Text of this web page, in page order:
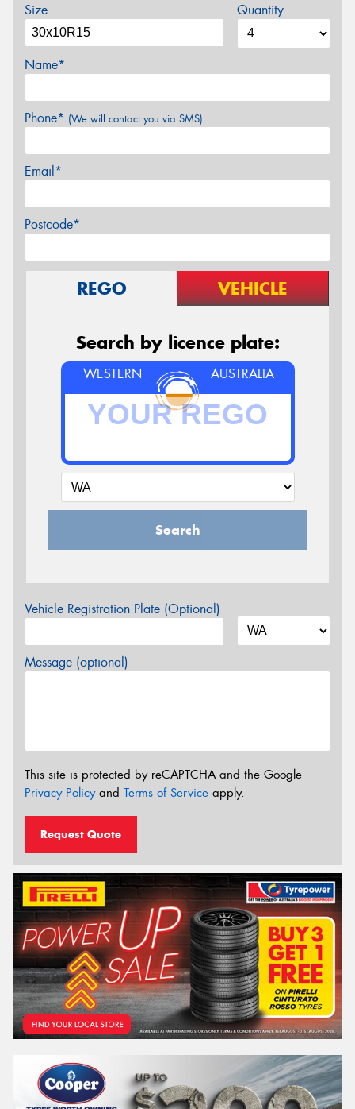
Size Quantity
Name*
Phone* (We will contact you via SMS)
Email*
Postcode*
REGO VEHICLE
Search by licence plate:
WESTERN AUSTRALIA
Search
Vehicle Registration Plate (Optional)
Message (optional)
This site is protected by reCAPTCHA and the Google
Privacy Policyand Terms of Service apply.
Request Quote